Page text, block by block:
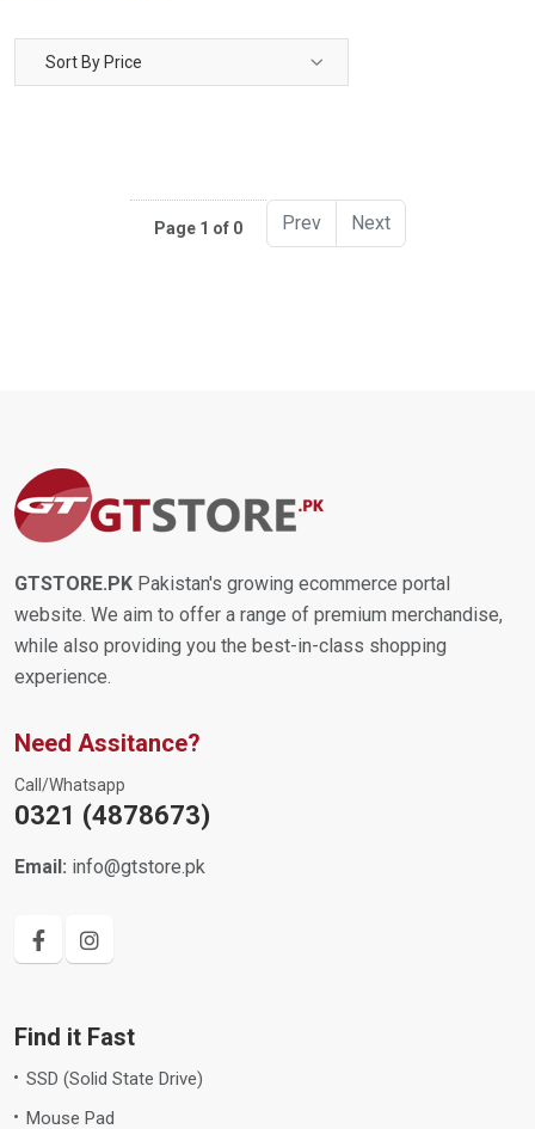
Sort By Price
Page 1 of 0 Prev Next
GTSTORE.PK Pakistan's growing ecommerce portal
website. We aim to offer a range of premium merchandise,
while also providing you the best-in-class shopping
experience.
Need Assitance?
Call/Whatsapp
0321 (4878673)
Email: info@gtstore.pk
Find it Fast
SSD (Solid State Drive)
Mouse Pad